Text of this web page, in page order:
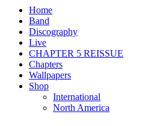
Home
Band
Discography
Live
CHAPTER 5 REISSUE
Chapters
Wallpapers
Shop
International
North America